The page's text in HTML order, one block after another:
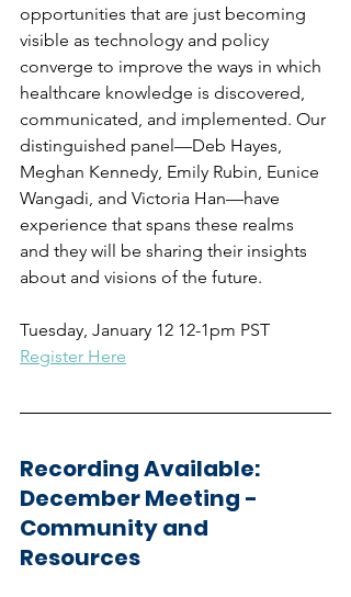
opportunities that are just becoming
visible as technology and policy
converge to improve the ways in which
healthcare knowledge is discovered,
communicated, and implemented. Our
distinguished panel—Deb Hayes,
Meghan Kennedy, Emily Rubin, Eunice
Wangadi, and Victoria Han—have
experience that spans these realms
and they will be sharing their insights
about and visions of the future.
Tuesday, January 12 12-1pm PST
Register Here
Recording Available:
December Meeting -
Community and
Resources